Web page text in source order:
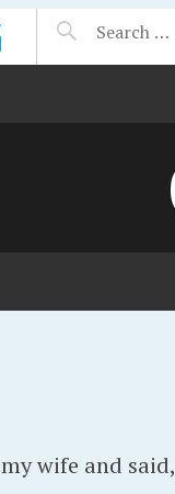
wife and